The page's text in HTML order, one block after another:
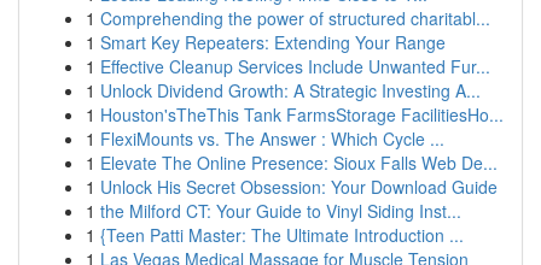
1 Comprehending the power of structured charitabl...
1 Smart Key Repeaters: Extending Your Range
1 Effective Cleanup Services Include Unwanted Fur...
1 Unlock Dividend Growth: A Strategic Investing A...
1 Houston'sTheThis Tank FarmsStorage FacilitiesHo...
1 FlexiMounts vs. The Answer : Which Cycle ...
1 Elevate The Online Presence: Sioux Falls Web De...
1 Unlock His Secret Obsession: Your Download Guide
1 the Milford CT: Your Guide to Vinyl Siding Inst...
1 {Teen Patti Master: The Ultimate Introduction ...
1 Las Vegas Medical Massage for Muscle Tension